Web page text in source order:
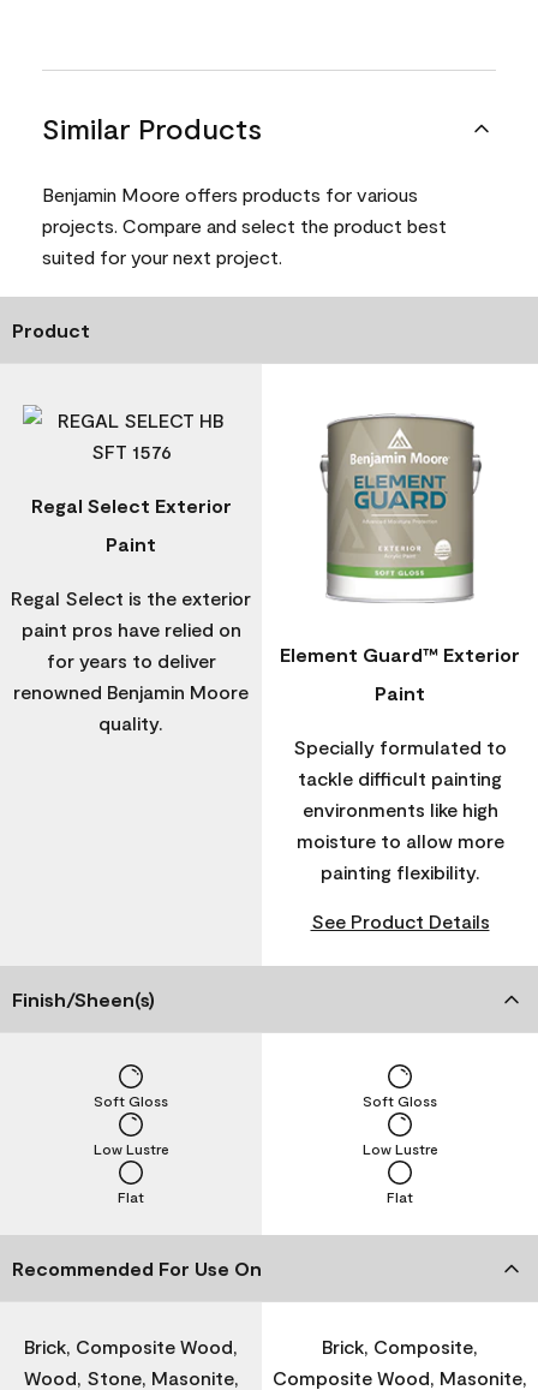
Similar Products
Benjamin Moore offers products for various
projects. Compare and select the product best
suited for your next project.
Product
Regal Select Exterior
Paint
Regal Select is the exterior
paint pros have relied on
for years to deliver
renowned Benjamin Moore
quality.
Element Guard™ Exterior
Paint
Specially formulated to
tackle difficult painting
environments like high
moisture to allow more
painting flexibility.
See Product Details
Finish/Sheen(s)
Flat
Low Lustre
Soft Gloss
Flat
Low Lustre
Soft Gloss
Recommended For Use On
Brick, Composite Wood,
Wood, Stone, Masonite,
Brick, Composite,
Composite Wood, Masonite,